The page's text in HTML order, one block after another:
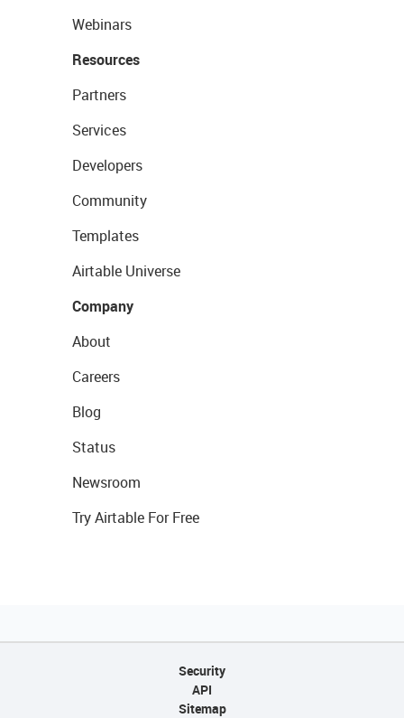
Webinars
Resources
Partners
Services
Developers
Community
Templates
Airtable Universe
Company
About
Careers
Blog
Status
Newsroom
Try Airtable For Free
Security
API
Sitemap